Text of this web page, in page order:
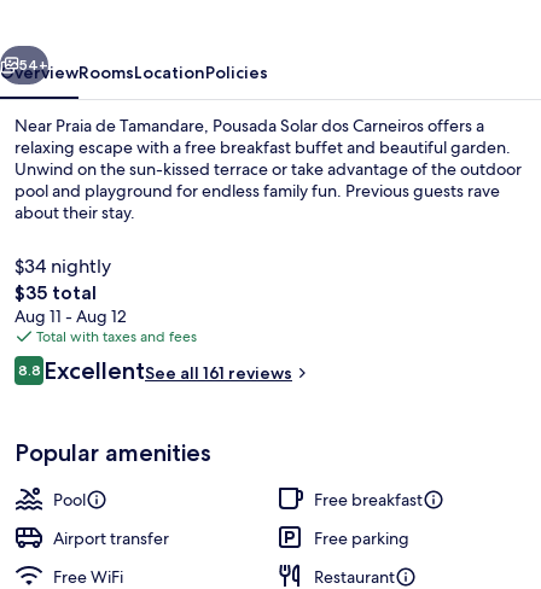
Next
54+
OverviewRoomsLocationPolicies
Near Praia de Tamandare, Pousada Solar dos Carneiros offers a
relaxing escape with a free breakfast buffet and beautiful garden.
Unwind on the sun-kissed terrace or take advantage of the outdoor
pool and playground for endless family fun. Previous guests rave
about their stay.
$34 nightly
The
total
price
is
$35
$35 total
Aug 11 - Aug 12
Total with taxes and fees
Reviews
8.88.8 out of 10
ExcellentSee all 161 reviews
Popular amenities
Pool
Free breakfast
Airport transfer
Free parking
Free WiFi
Restaurant